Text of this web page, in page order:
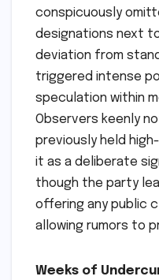
conspicuously
designations next
deviation from
triggered intense
speculation within
Observers keenly
previously held
it as a deliberate
though the party
offering any public
allowing rumors to
Weeks of